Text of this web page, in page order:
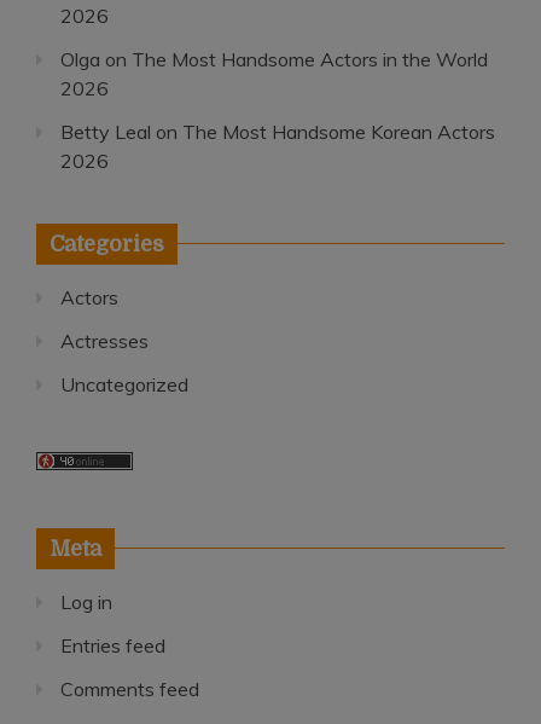
2026
Olga on The Most Handsome Actors in the World
2026
Betty Leal on The Most Handsome Korean Actors
2026
Categories
Actors
Actresses
Uncategorized
Meta
Log in
Entries feed
Comments feed